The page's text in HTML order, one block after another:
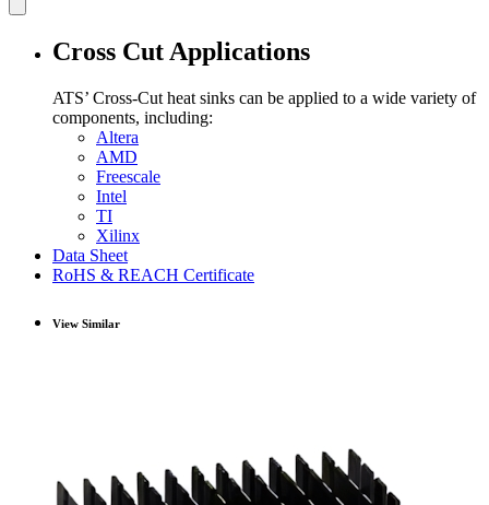
Cross Cut Applications
ATS’ Cross-Cut heat sinks can be applied to a wide variety of
components, including:
Altera
AMD
Freescale
Intel
TI
Xilinx
Data Sheet
RoHS & REACH Certificate
View Similar